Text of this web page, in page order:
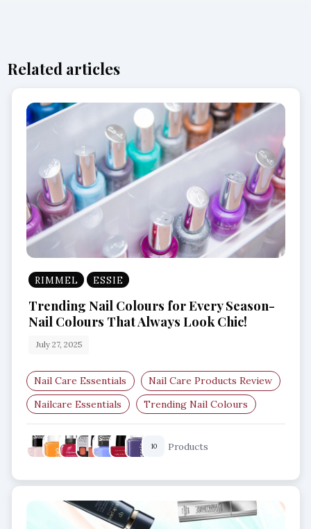
Related articles
RIMMEL ESSIE
Trending Nail Colours for Every Season-
Nail Colours That Always Look Chic!
July 27, 2025
Nail Care Essentials
Nail Care Products Review
Nailcare Essentials
Trending Nail Colours
Every Season-Nail Colours
Nail Care Products
10 Products